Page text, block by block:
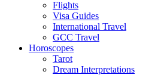
Flights
Visa Guides
International Travel
GCC Travel
Horoscopes
Tarot
Dream Interpretations